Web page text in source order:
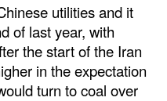
utilities and it
of last year, with
the start of the Iran
in the expectation
turn to coal over